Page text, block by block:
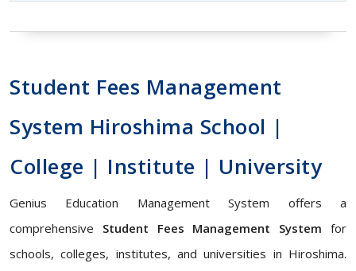
Student Fees Management
System Hiroshima School |
College | Institute | University
Genius Education Management System offers a
comprehensive Student Fees Management System for
schools, colleges, institutes, and universities in Hiroshima.